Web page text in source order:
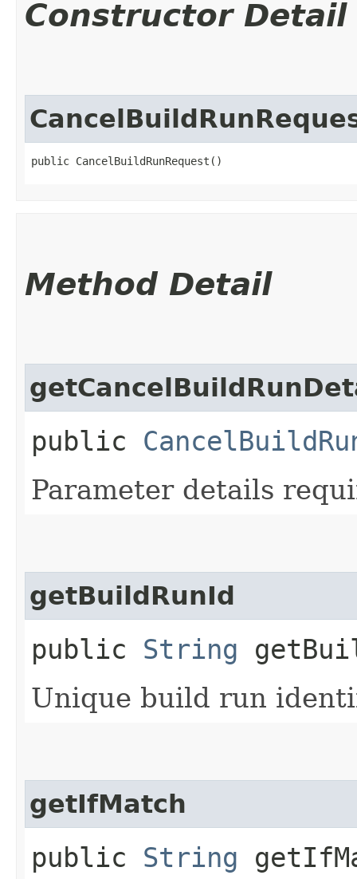
Constructor Detail
public CancelBuildRunRequest()
Method Detail
public
Parameter details
getBuildRunId
public String
Unique build run
getIfMatch
public String